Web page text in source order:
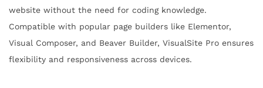
website without the need for coding knowledge.
Compatible with popular page builders like Elementor,
Visual Composer, and Beaver Builder, VisualSite Pro ensures
flexibility and responsiveness across devices.